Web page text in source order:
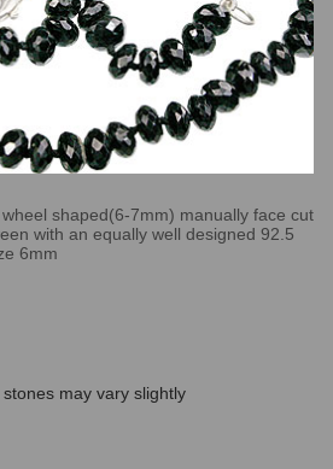
shaped(6-7mm) manually face cut
with an equally well designed 92.5
6mm
may vary slightly